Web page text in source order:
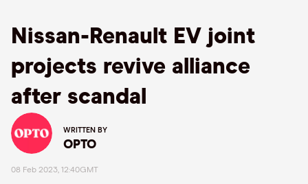
Nissan-Renault EV joint
projects revive alliance
after scandal
WRITTEN BY
OPTO
08 Feb 2023, 12:40GMT